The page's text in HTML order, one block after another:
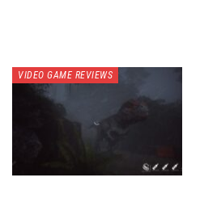
VIDEO GAME REVIEWS